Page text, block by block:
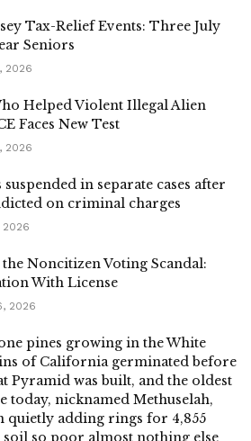
Tax-Relief Events: Three July
Seniors
2026
Helped Violent Illegal Alien
Faces New Test
2026
suspended in separate cases after
on criminal charges
2026
Noncitizen Voting Scandal:
With License
2026
pines growing in the White
of California germinated before
Pyramid was built, and the oldest
today, nicknamed Methuselah,
quietly adding rings for 4,855
soil so poor almost nothing else